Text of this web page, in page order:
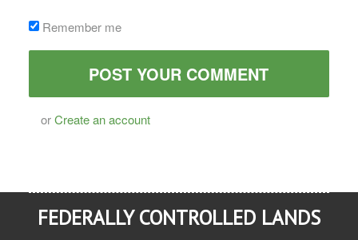
Remember me
orCreate an account
FEDERALLY CONTROLLED LANDS